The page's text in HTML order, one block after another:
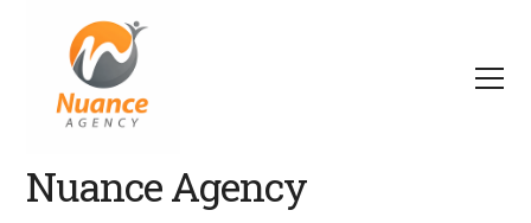
Nuance Agency